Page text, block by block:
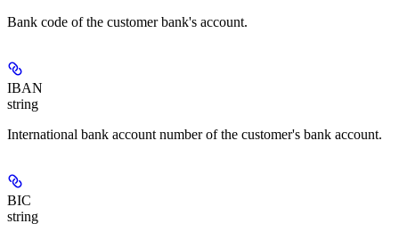
Bank code of the customer bank's account.
IBAN
string
International bank account number of the customer's bank account.
BIC
string